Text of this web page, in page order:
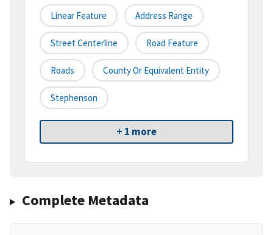
Linear Feature Address Range
Street Centerline Road Feature
Roads County Or Equivalent Entity
Stephenson
+ 1 more
Complete Metadata